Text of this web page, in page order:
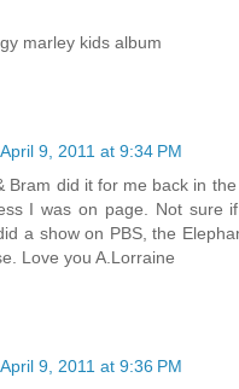
marley kids album
April 9, 2011 at 9:34 PM
Bram did it for me back in
I was on page. Not sure
a show on PBS, the
Love you A.Lorraine
April 9, 2011 at 9:36 PM